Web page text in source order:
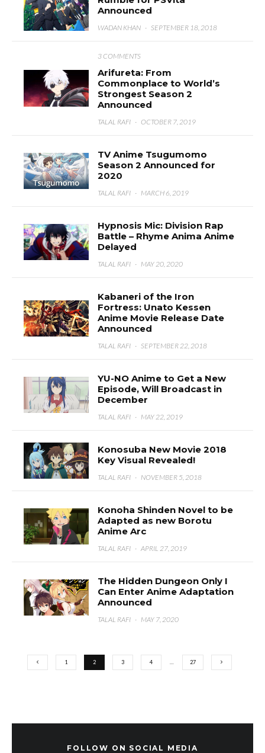
Announced
WADAN KHAN · SEPTEMBER 18, 2018
3 COMMENTS
Arifureta: From
Commonplace to World’s
Strongest Season 2
Announced
TALAL RAFI · OCTOBER 7, 2019
TV Anime Tsugumomo
Season 2 Announced for
2020
TALAL RAFI · MARCH 6, 2019
Hypnosis Mic: Division Rap
Battle – Rhyme Anima Anime
Delayed
TALAL RAFI · MAY 20, 2020
Kabaneri of the Iron
Fortress: Unato Kessen
Anime Movie Release Date
Announced
TALAL RAFI · SEPTEMBER 22, 2018
YU-NO Anime to Get a New
Episode, Will Broadcast in
December
TALAL RAFI · MAY 22, 2019
Konosuba New Movie 2018
Key Visual Revealed!
TALAL RAFI · NOVEMBER 5, 2018
Konoha Shinden Novel to be
Adapted as new Borotu
Anime Arc
TALAL RAFI · APRIL 27, 2019
The Hidden Dungeon Only I
Can Enter Anime Adaptation
Announced
TALAL RAFI · MAY 7, 2020
1 2 3 4 27
FOLLOW ON SOCIAL MEDIA